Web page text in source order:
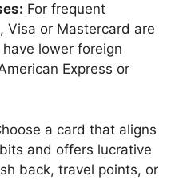
For frequent
Visa or Mastercard are
lower foreign
Express or
a card that aligns
and offers lucrative
back, travel points, or